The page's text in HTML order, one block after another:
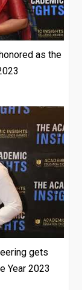
as the
gets
Year 2023